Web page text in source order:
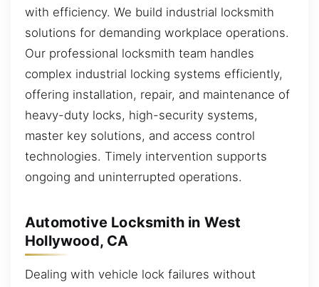
with efficiency. We build industrial locksmith
solutions for demanding workplace operations.
Our professional locksmith team handles
complex industrial locking systems efficiently,
offering installation, repair, and maintenance of
heavy-duty locks, high-security systems,
master key solutions, and access control
technologies. Timely intervention supports
ongoing and uninterrupted operations.
Automotive Locksmith in West
Hollywood, CA
Dealing with vehicle lock failures without